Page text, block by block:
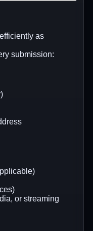
as
submission:
or streaming